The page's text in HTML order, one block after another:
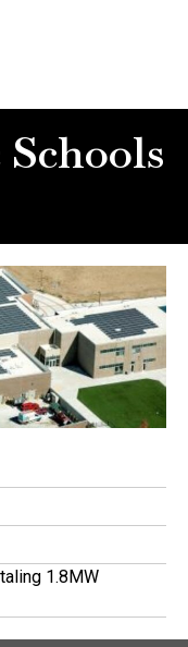
1.8MW